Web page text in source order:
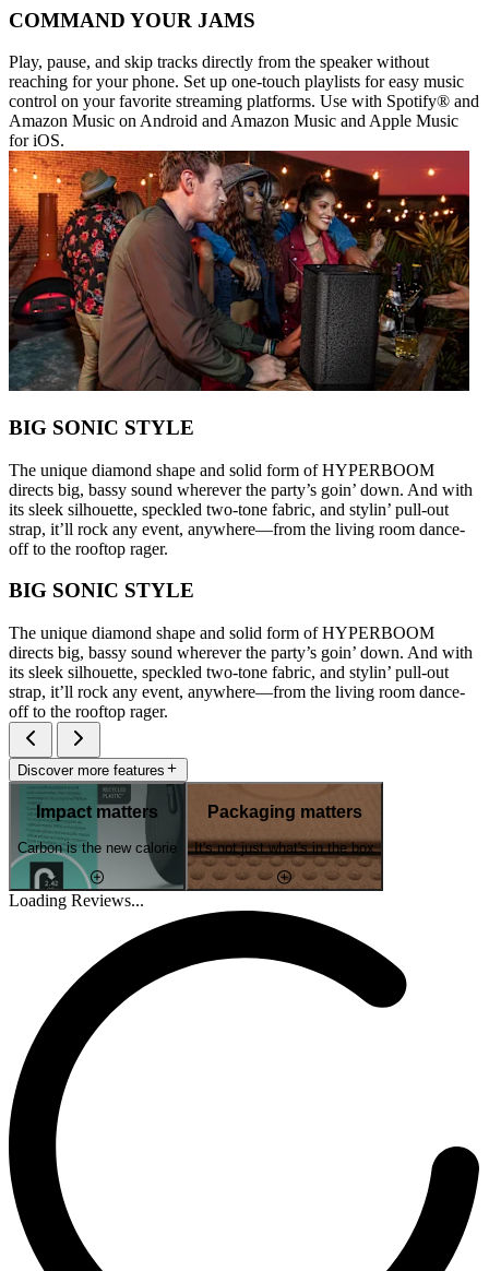
COMMAND YOUR JAMS
Play, pause, and skip tracks directly from the speaker without
reaching for your phone. Set up one-touch playlists for easy music
control on your favorite streaming platforms. Use with Spotify® and
Amazon Music on Android and Amazon Music and Apple Music
for iOS.
BIG SONIC STYLE
The unique diamond shape and solid form of HYPERBOOM
directs big, bassy sound wherever the party’s goin’ down. And with
its sleek silhouette, speckled two-tone fabric, and stylin’ pull-out
strap, it’ll rock any event, anywhere—from the living room dance-
off to the rooftop rager.
BIG SONIC STYLE
The unique diamond shape and solid form of HYPERBOOM
directs big, bassy sound wherever the party’s goin’ down. And with
its sleek silhouette, speckled two-tone fabric, and stylin’ pull-out
strap, it’ll rock any event, anywhere—from the living room dance-
off to the rooftop rager.
Discover more features
Impact matters
Carbon is the new calorie
Packaging matters
It's not just what's in the box
Loading Reviews...